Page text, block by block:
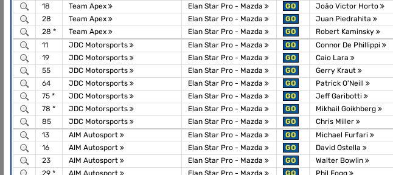
18
Team Apex Elan Star Pro - Mazda GO João Victor Horto
28
Team Apex Elan Star Pro - Mazda GO Juan Piedrahita
28 *
Team Apex Elan Star Pro - Mazda GO Robert Kaminsky
11
JDC Motorsports Elan Star Pro - Mazda GO Connor De Phillippi
19
JDC Motorsports Elan Star Pro - Mazda GO Caio Lara
55
JDC Motorsports Elan Star Pro - Mazda GO Gerry Kraut
64
JDC Motorsports Elan Star Pro - Mazda GO Patrick O'Neill
75 *
JDC Motorsports Elan Star Pro - Mazda GO Jeff Garibotti
78 *
JDC Motorsports Elan Star Pro - Mazda GO Mikhail Goikhberg
85
JDC Motorsports Elan Star Pro - Mazda GO Chris Miller
13
AIM Autosport Elan Star Pro - Mazda GO Michael Furfari
16
AIM Autosport Elan Star Pro - Mazda GO David Ostella
23
AIM Autosport Elan Star Pro - Mazda GO Walter Bowlin
29 *
AIM Autosport Elan Star Pro - Mazda GO Phil Fogg